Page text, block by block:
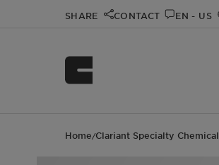
SHARE CONTACT EN - US
Home/Clariant Specialty